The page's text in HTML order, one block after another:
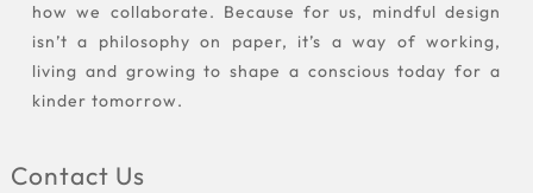
how we collaborate. Because for us, mindful design
isn’t a philosophy on paper, it’s a way of working,
living and growing to shape a conscious today for a
kinder tomorrow.
Contact Us